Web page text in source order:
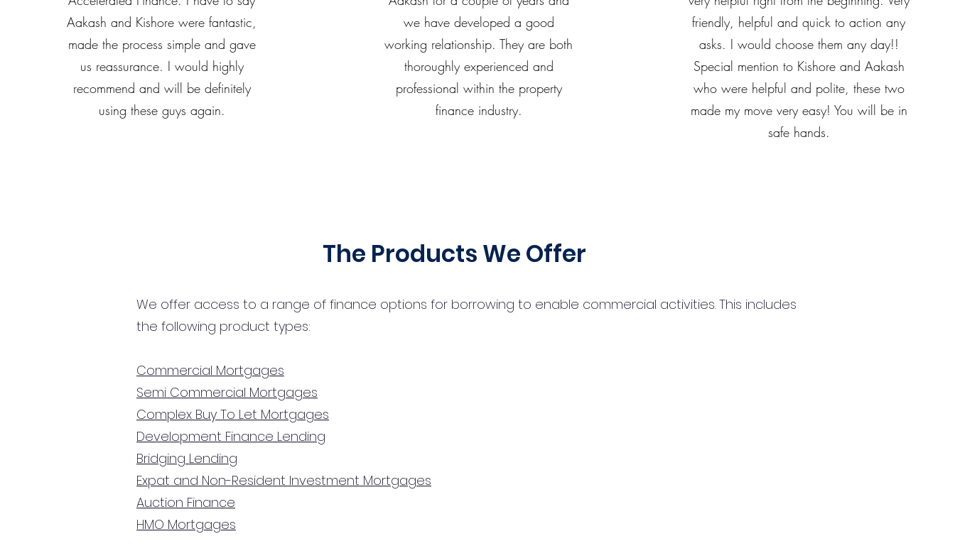
Aakash and Kishore were fantastic,
made the process simple and gave
us reassurance. I would highly
recommend and will be definitely
using these guys again.
we have developed a good
working relationship. They are both
thoroughly experienced and
professional within the property
finance industry.
friendly, helpful and quick to action any
asks. I would choose them any day!!
Special mention to Kishore and Aakash
who were helpful and polite, these two
made my move very easy! You will be in
safe hands.
The Products We Offer
We offer access to a range of finance options for borrowing to enable commercial activities. This includes
the following product types:
Commercial Mortgages
Semi Commercial Mortgages
Complex Buy To Let Mortgages
Development Finance Lending
Bridging Lending
Expat and Non-Resident Investment Mortgages
Auction Finance
HMO Mortgages